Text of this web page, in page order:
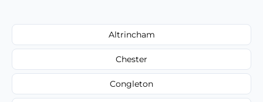
Altrincham
Chester
Congleton